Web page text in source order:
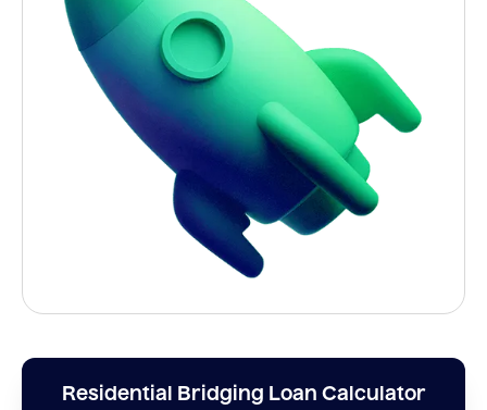
Residential Bridging Loan Calculator